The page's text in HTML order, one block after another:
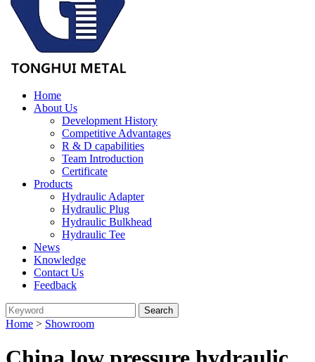
Home
About Us
Development History
Competitive Advantages
R & D capabilities
Team Introduction
Certificate
Products
Hydraulic Adapter
Hydraulic Plug
Hydraulic Bulkhead
Hydraulic Tee
News
Knowledge
Contact Us
Feedback
Home > Showroom